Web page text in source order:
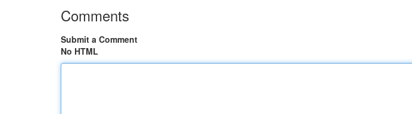
Comments
Submit a Comment
No HTML